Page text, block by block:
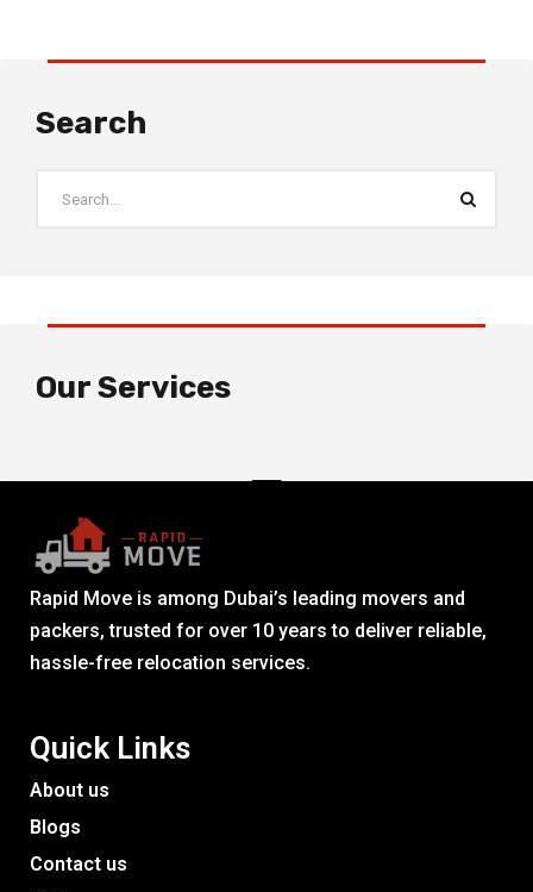
Search
Our Services
Rapid Move is among Dubai’s leading movers and
packers, trusted for over 10 years to deliver reliable,
hassle-free relocation services.
Quick Links
About us
Blogs
Contact us